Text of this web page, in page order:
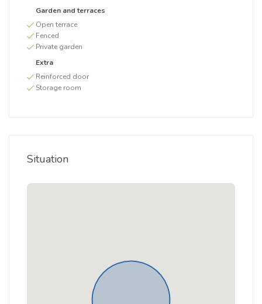
Garden and terraces
Open terrace
Fenced
Private garden
Extra
Reinforced door
Storage room
Situation